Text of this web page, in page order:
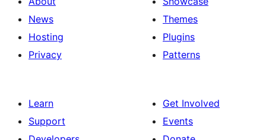
News
Hosting
Privacy
Themes
Plugins
Patterns
Learn
Support
Get Involved
Events